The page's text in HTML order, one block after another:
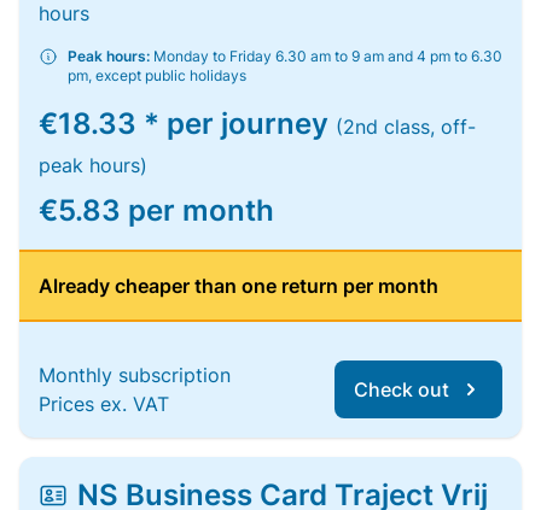
hours
Peak hours: Monday to Friday 6.30 am to 9 am and 4 pm to 6.30
pm, except public holidays
€18.33 * per journey (2nd class, off-
peak hours)
€5.83 per month
Already cheaper than one return per month
Monthly subscription
Prices ex. VAT
Check out
NS Business Card Traject Vrij